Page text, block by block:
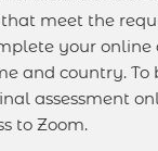
meet the
your online
and country. To
assessment
to Zoom.